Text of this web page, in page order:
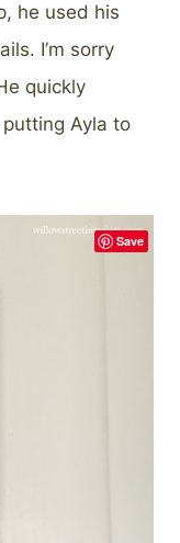
he used his
I’m sorry
quickly
Ayla to
Save